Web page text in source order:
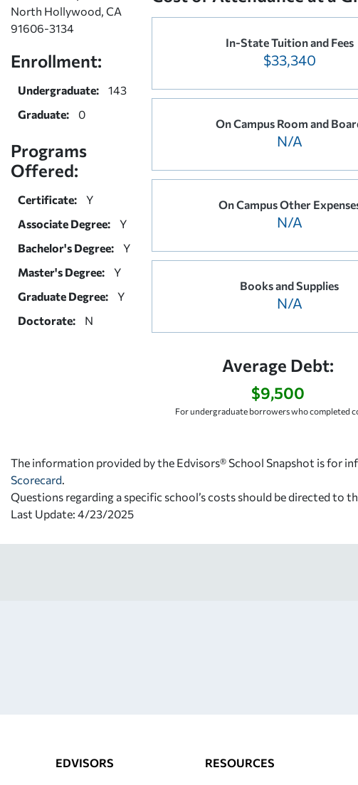
North Hollywood, CA
91606-3134
Enrollment:
Undergraduate:
143
Graduate:
0
Programs
Offered:
Certificate:
Y
Associate Degree:
Y
Bachelor's Degree:
Y
Master's Degree:
Y
Graduate Degree:
Y
Doctorate:
N
In-State Tuition and Fees
$33,340
On Campus Room and
N/A
On Campus Other
N/A
Books and Supplies
N/A
Average Debt:
$9,500
For undergraduate borrowers who completed
The information provided by the Edvisors® School Snapshot is for
Scorecard
Questions regarding a specific school’s costs should be directed to
Last Update: 4/23/2025
EDVISORS RESOURCES